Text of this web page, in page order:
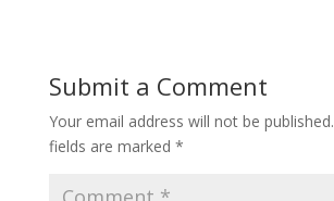
Submit a Comment
Your email address will not be published.
fields are marked *